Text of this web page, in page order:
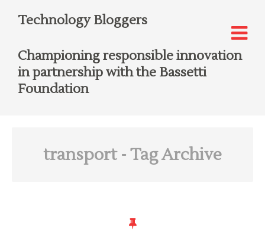
Technology Bloggers
Championing responsible innovation
in partnership with the Bassetti
Foundation
transport- Tag Archive